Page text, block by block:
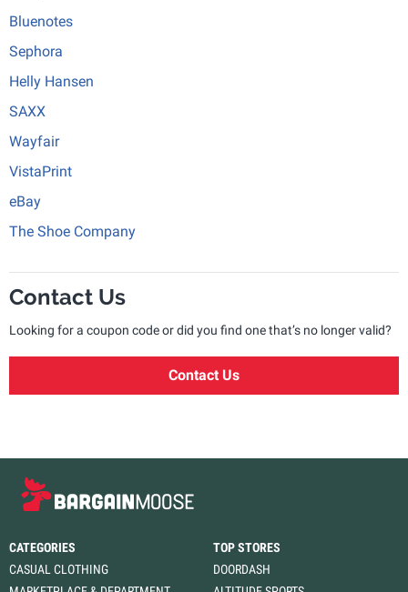
Bluenotes
Sephora
Helly Hansen
SAXX
Wayfair
VistaPrint
eBay
The Shoe Company
Contact Us
Looking for a coupon code or did you find one that’s no longer valid?
Contact Us
CATEGORIES
CASUAL CLOTHING
TOP STORES
DOORDASH